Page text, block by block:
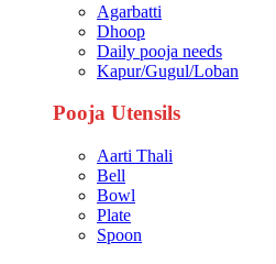
Agarbatti
Dhoop
Daily pooja needs
Kapur/Gugul/Loban
Pooja Utensils
Aarti Thali
Bell
Bowl
Plate
Spoon